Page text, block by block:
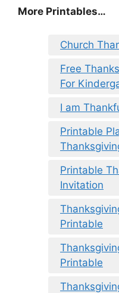
More Printables…
Church
Free
For
I am
Printable
Printable
Invitation
Printable
Printable